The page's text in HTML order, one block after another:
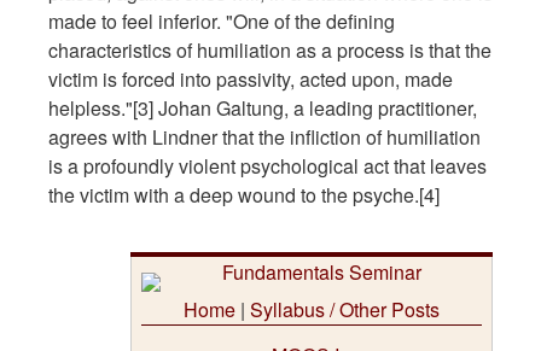
made to feel inferior. "One of the defining
characteristics of humiliation as a process is that the
victim is forced into passivity, acted upon, made
helpless."[3] Johan Galtung, a leading practitioner,
agrees with Lindner that the infliction of humiliation
is a profoundly violent psychological act that leaves
the victim with a deep wound to the psyche.[4]
Home | Syllabus / Other Posts